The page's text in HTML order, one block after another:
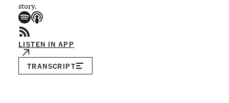
story.
LISTEN IN APP
TRANSCRIPT